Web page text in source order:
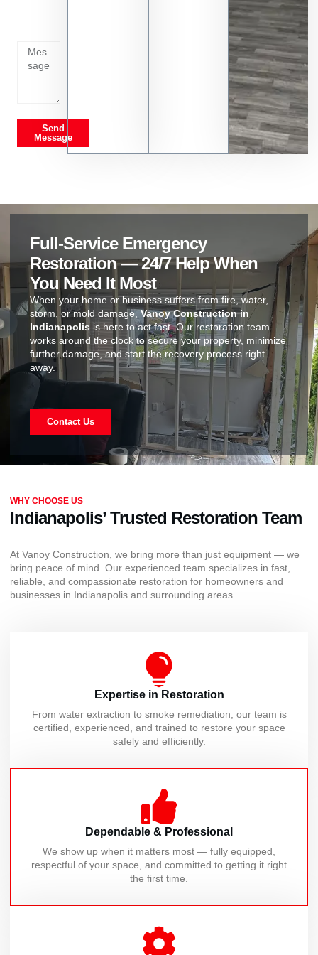
Send
Message
Full-Service Emergency
Restoration — 24/7 Help When
You Need It Most
When your home or business suffers from fire, water,
storm, or mold damage,Vanoy Construction in
Indianapolis is here to act fast. Our restoration team
works around the clock to secure your property, minimize
further damage, and start the recovery process right
away.
Contact Us
WHY CHOOSE US
Indianapolis’ Trusted Restoration Team
At Vanoy Construction, we bring more than just equipment — we
bring peace of mind. Our experienced team specializes in fast,
reliable, and compassionate restoration for homeowners and
businesses in Indianapolis and surrounding areas.
Expertise in Restoration
From water extraction to smoke remediation, our team is
certified, experienced, and trained to restore your space
safely and efficiently.
Dependable & Professional
We show up when it matters most — fully equipped,
respectful of your space, and committed to getting it right
the first time.